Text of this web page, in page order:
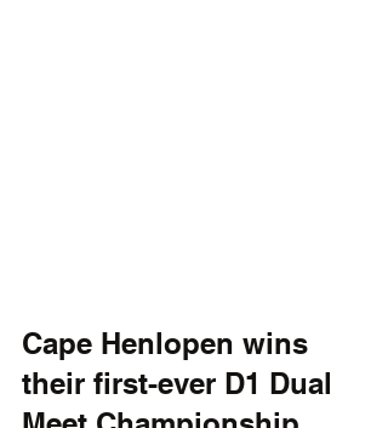
Cape Henlopen wins
their first-ever D1 Dual